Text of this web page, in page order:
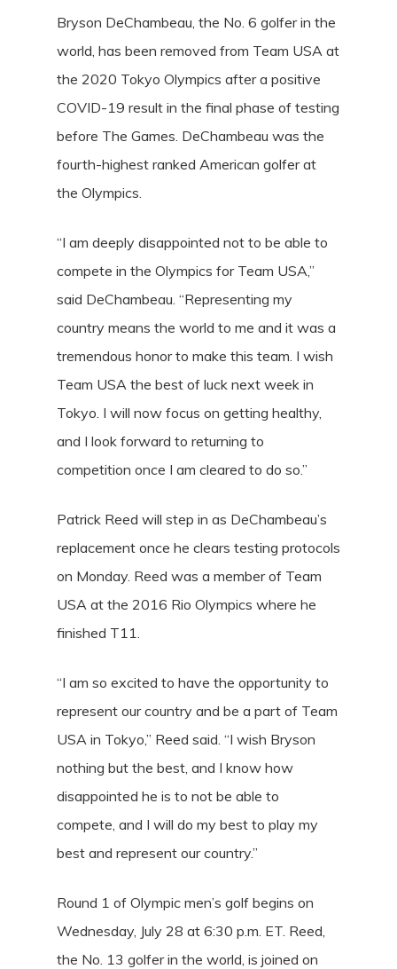
Bryson DeChambeau, the No. 6 golfer in the
world, has been removed from Team USA at
the 2020 Tokyo Olympics after a positive
COVID-19 result in the final phase of testing
before The Games. DeChambeau was the
fourth-highest ranked American golfer at
the Olympics.
“I am deeply disappointed not to be able to
compete in the Olympics for Team USA,”
said DeChambeau. “Representing my
country means the world to me and it was a
tremendous honor to make this team. I wish
Team USA the best of luck next week in
Tokyo. I will now focus on getting healthy,
and I look forward to returning to
competition once I am cleared to do so.”
Patrick Reed will step in as DeChambeau’s
replacement once he clears testing protocols
on Monday. Reed was a member of Team
USA at the 2016 Rio Olympics where he
finished T11.
“I am so excited to have the opportunity to
represent our country and be a part of Team
USA in Tokyo,” Reed said. “I wish Bryson
nothing but the best, and I know how
disappointed he is to not be able to
compete, and I will do my best to play my
best and represent our country.”
Round 1 of Olympic men’s golf begins on
Wednesday, July 28 at 6:30 p.m. ET. Reed,
the No. 13 golfer in the world, is joined on